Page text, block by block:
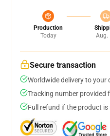
Production
Today
Aug.
Secure transaction
Worldwide delivery to your
Tracking number provided
Full refund if the product is